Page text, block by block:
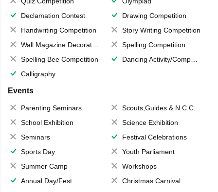
Declamation Contest
Drawing Competition
Handwriting Competition
Story Writing Competition
Wall Magazine Decoration
Spelling Competition
Spelling Bee Competition
Dancing Activity/Competition
Calligraphy
Events
Parenting Seminars
Scouts,Guides & N.C.C.
School Exhibition
Science Exhibition
Seminars
Festival Celebrations
Sports Day
Youth Parliament
Summer Camp
Workshops
Annual Day/Fest
Christmas Carnival